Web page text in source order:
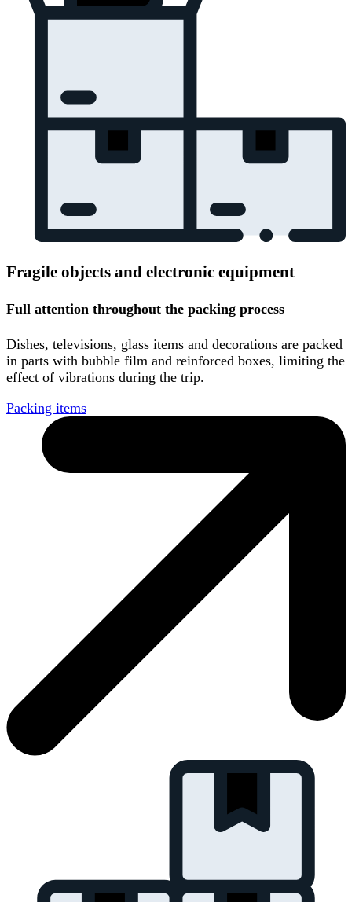
Fragile objects and electronic equipment
Full attention throughout the packing process
Dishes, televisions, glass items and decorations are packed
in parts with bubble film and reinforced boxes, limiting the
effect of vibrations during the trip.
Packing items